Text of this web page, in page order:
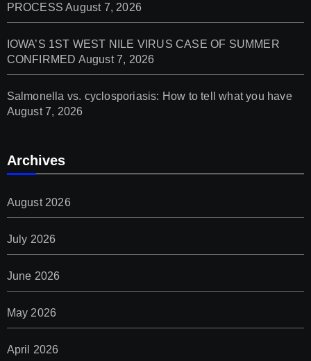
PROCESS August 7, 2026
IOWA’S 1ST WEST NILE VIRUS CASE OF SUMMER
CONFIRMED August 7, 2026
Salmonella vs. cyclosporiasis: How to tell what you have
August 7, 2026
Archives
August 2026
July 2026
June 2026
May 2026
April 2026